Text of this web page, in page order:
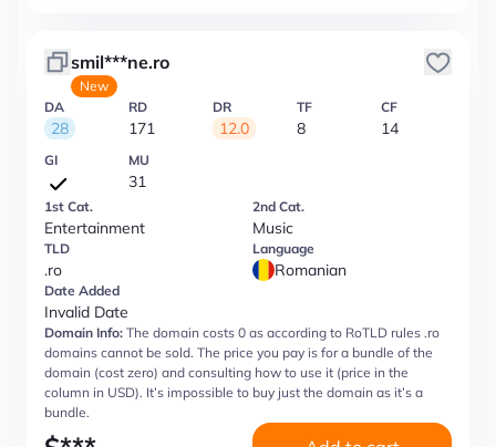
smil***ne.ro
New
DA
28
RD
171
DR
12.0
TF
8
CF
14
GI MU
31
1st Cat.
Entertainment
2nd Cat.
Music
TLD
.ro
Language
Romanian
Date Added
Invalid Date
Domain Info: The domain costs 0 as according to RoTLD rules .ro
domains cannot be sold. The price you pay is for a bundle of the
domain (cost zero) and consulting how to use it (price in the
column in USD). It’s impossible to buy just the domain as it’s a
bundle.